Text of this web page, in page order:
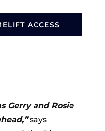
ACCESS
Gerry and Rosie
says